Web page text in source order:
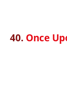
40. Once